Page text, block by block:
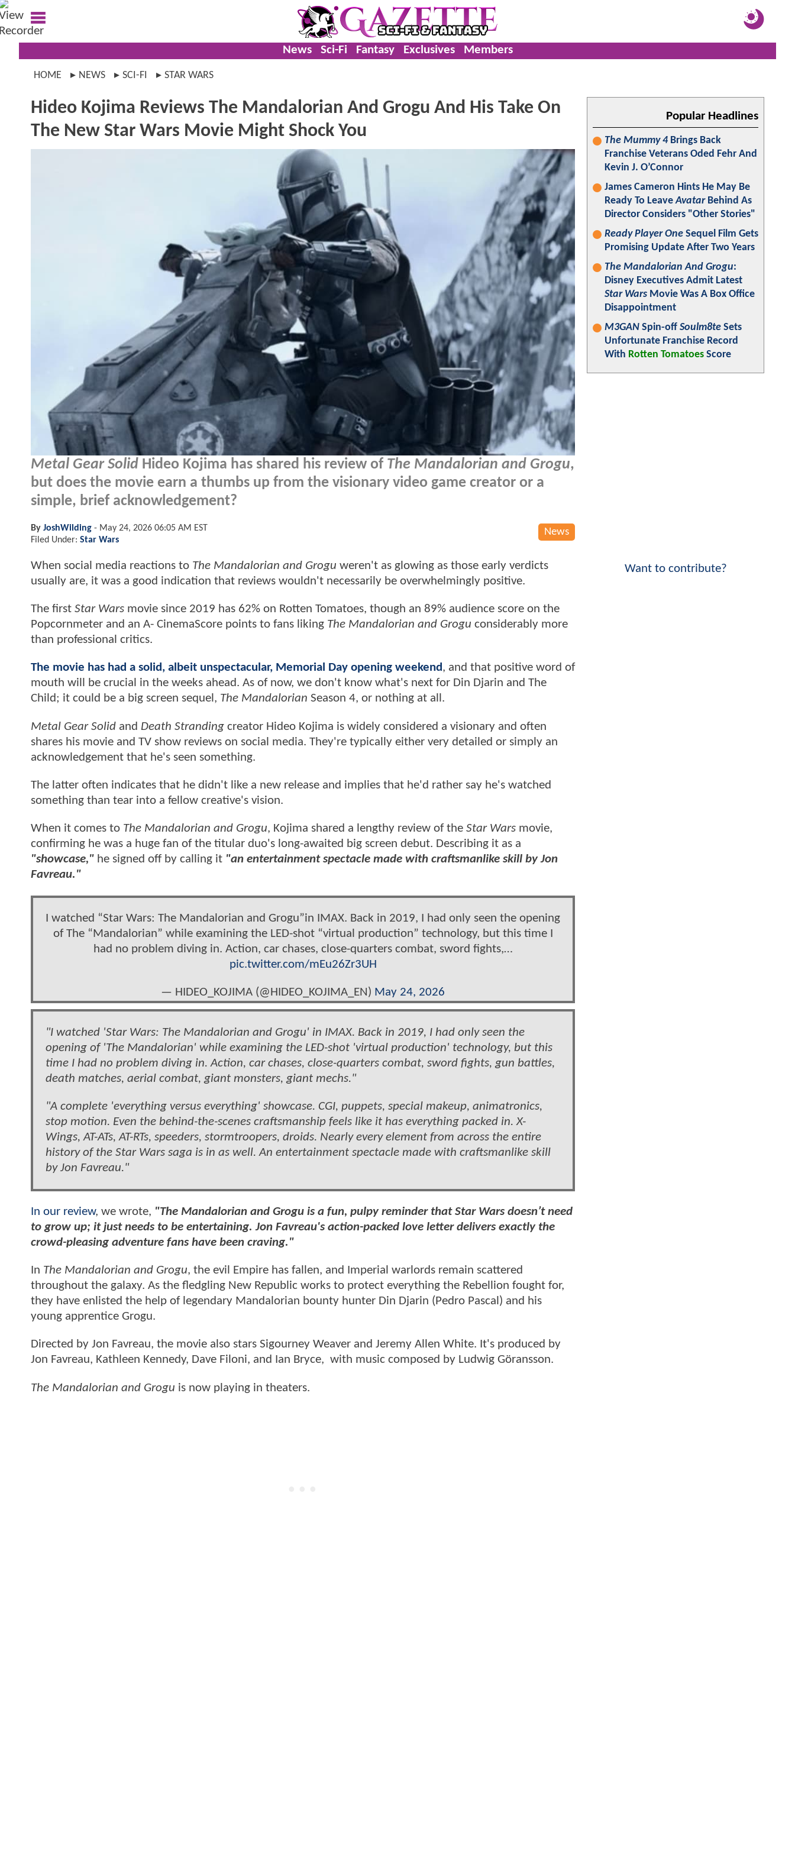
News Sci-Fi Fantasy Exclusives Members
HOME NEWS SCI-FI STAR WARS
Hideo Kojima Reviews The Mandalorian And Grogu And His Take On
The New Star Wars Movie Might Shock You
Metal Gear Solid Hideo Kojima has shared his review of The Mandalorian and Grogu,
but does the movie earn a thumbs up from the visionary video game creator or a
simple, brief acknowledgement?
News
By JoshWilding - May 24, 2026 06:05 AM EST
Filed Under: Star Wars
When social media reactions to The Mandalorian and Grogu weren't as glowing as those early verdicts
usually are, it was a good indication that reviews wouldn't necessarily be overwhelmingly positive.
The first Star Wars movie since 2019 has 62% on Rotten Tomatoes, though an 89% audience score on the
Popcornmeter and an A- CinemaScore points to fans liking The Mandalorian and Grogu considerably more
than professional critics.
The movie has had a solid, albeit unspectacular, Memorial Day opening weekend, and that positive word of
mouth will be crucial in the weeks ahead. As of now, we don't know what's next for Din Djarin and The
Child; it could be a big screen sequel, The Mandalorian Season 4, or nothing at all.
Metal Gear Solid and Death Stranding creator Hideo Kojima is widely considered a visionary and often
shares his movie and TV show reviews on social media. They're typically either very detailed or simply an
acknowledgement that he's seen something.
The latter often indicates that he didn't like a new release and implies that he'd rather say he's watched
something than tear into a fellow creative's vision.
When it comes to The Mandalorian and Grogu, Kojima shared a lengthy review of the Star Wars movie,
confirming he was a huge fan of the titular duo's long-awaited big screen debut. Describing it as a
"showcase," he signed off by calling it "an entertainment spectacle made with craftsmanlike skill by Jon
Favreau."
I watched “Star Wars: The Mandalorian and Grogu”in IMAX. Back in 2019, I had only seen the opening
of The “Mandalorian” while examining the LED-shot “virtual production” technology, but this time I
had no problem diving in. Action, car chases, close-quarters combat, sword fights,…
pic.twitter.com/mEu26Zr3UH
— HIDEO_KOJIMA (@HIDEO_KOJIMA_EN) May 24, 2026
"I watched 'Star Wars: The Mandalorian and Grogu' in IMAX. Back in 2019, I had only seen the
opening of 'The Mandalorian' while examining the LED-shot 'virtual production' technology, but this
time I had no problem diving in. Action, car chases, close-quarters combat, sword fights, gun battles,
death matches, aerial combat, giant monsters, giant mechs."
"A complete 'everything versus everything' showcase. CGI, puppets, special makeup, animatronics,
stop motion. Even the behind-the-scenes craftsmanship feels like it has everything packed in. X-
Wings, AT-ATs, AT-RTs, speeders, stormtroopers, droids. Nearly every element from across the entire
history of the Star Wars saga is in as well. An entertainment spectacle made with craftsmanlike skill
by Jon Favreau."
In our review, we wrote, "The Mandalorian and Grogu is a fun, pulpy reminder that Star Wars doesn’t need
to grow up; it just needs to be entertaining.Jon Favreau's action-packed love letter delivers exactly the
crowd-pleasing adventure fans have been craving."
In The Mandalorian and Grogu, the evil Empire has fallen, and Imperial warlords remain scattered
throughout the galaxy. As the fledgling New Republic works to protect everything the Rebellion fought for,
they have enlisted the help of legendary Mandalorian bounty hunter Din Djarin (Pedro Pascal) and his
young apprentice Grogu.
Directed by Jon Favreau, the movie also stars Sigourney Weaver and Jeremy Allen White. It's produced by
Jon Favreau, Kathleen Kennedy, Dave Filoni, and Ian Bryce, with music composed by Ludwig Göransson.
The Mandalorian and Grogu is now playing in theaters.
Popular Headlines
The Mummy 4 Brings Back
Franchise Veterans Oded Fehr And
Kevin J. O’Connor
James Cameron Hints He May Be
Ready To LeaveAvatarBehind As
Director Considers "Other Stories"
Ready Player One Sequel Film Gets
Promising Update After Two Years
The Mandalorian And Grogu:
Disney Executives Admit Latest
Star Wars Movie Was A Box Office
Disappointment
M3GAN Spin-off Soulm8te Sets
Unfortunate Franchise Record
With Rotten Tomatoes Score
Want to contribute?